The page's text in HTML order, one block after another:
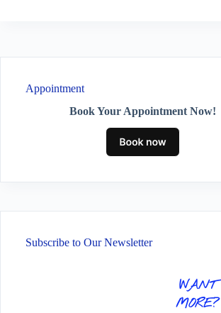
Appointment
Book Your Appointment Now!
Subscribe to Our Newsletter
WANT
MORE?